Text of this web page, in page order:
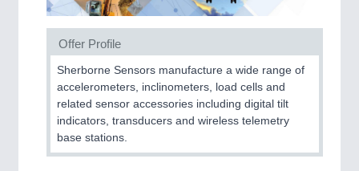
SENSORS & CONTROLS
Processing & Motion Sensors
21XX
Cameras & Vision Components
Offer Profile
Sherborne Sensors manufacture a wide range of
accelerometers, inclinometers, load cells and
related sensor accessories including digital tilt
indicators, transducers and wireless telemetry
base stations.